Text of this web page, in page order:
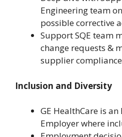
Engineering team
possible corrective
Support SQE team
change requests &
supplier
Inclusion and Diversity
GE HealthCare is
Employer where